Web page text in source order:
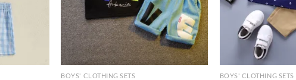
BOYS' CLOTHING SETS BOYS' CLOTHING SETS